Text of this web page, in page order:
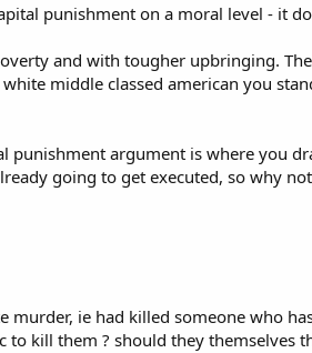
punishment on a moral level - it
and with tougher upbringing.
middle classed american you
argument is where you
going to get executed, so why
ie had killed someone who
kill them ? should they themselves